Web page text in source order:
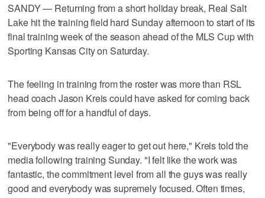
SANDY — Returning from a short holiday break, Real Salt
Lake hit the training field hard Sunday afternoon to start of its
final training week of the season ahead of the MLS Cup with
Sporting Kansas City on Saturday.
The feeling in training from the roster was more than RSL
head coach Jason Kreis could have asked for coming back
from being off for a handful of days.
"Everybody was really eager to get out here," Kreis told the
media following training Sunday. "I felt like the work was
fantastic, the commitment level from all the guys was really
good and everybody was supremely focused. Often times,